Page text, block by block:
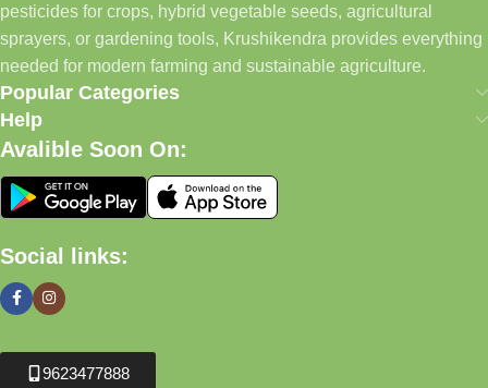
pesticides for crops, hybrid vegetable seeds, agricultural
sprayers, or gardening tools, Krushikendra provides everything
needed for modern farming and sustainable agriculture.
Popular Categories
Help
Avalible Soon On:
Social links:
9623477888